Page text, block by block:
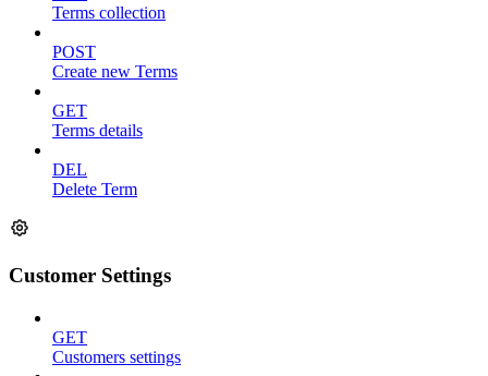
Terms collection
POST
Create new Terms
GET
Terms details
DEL
Delete Term
Customer Settings
GET
Customers settings